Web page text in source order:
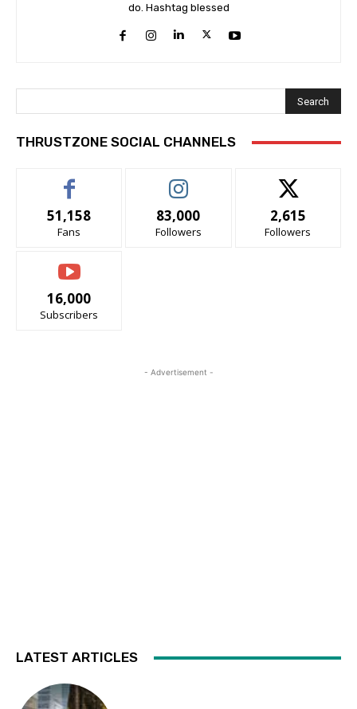
do. Hashtag blessed
Search
THRUSTZONE SOCIAL CHANNELS
51,158
Fans
83,000
Followers
2,615
Followers
16,000
Subscribers
- Advertisement -
LATEST ARTICLES